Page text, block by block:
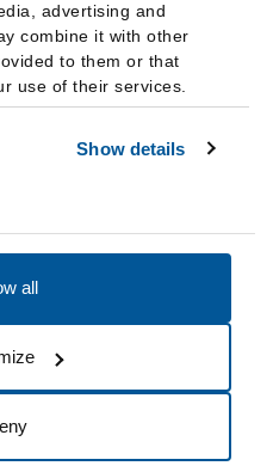
advertising and
combine it with other
to them or that
use of their services.
Show details
all
not sell my data
All Rights Reserved.